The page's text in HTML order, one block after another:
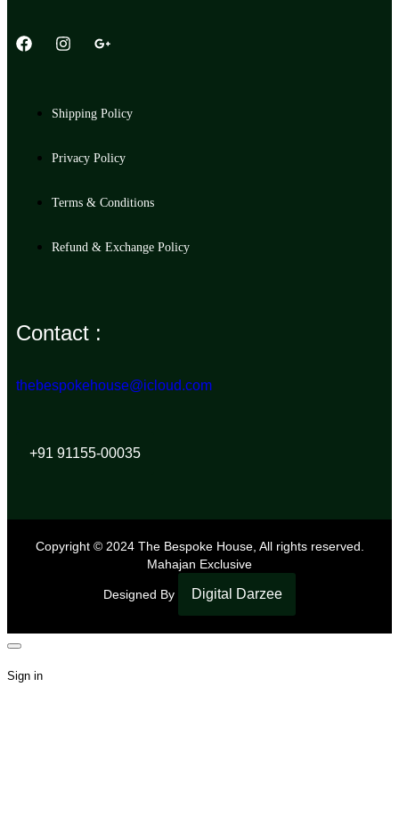
Shipping Policy
Privacy Policy
Terms & Conditions
Refund & Exchange Policy
Contact :
thebespokehouse@icloud.com
+91 91155-00035
Copyright © 2024 The Bespoke House, All rights reserved.
Mahajan Exclusive
Designed By Digital Darzee
Sign in